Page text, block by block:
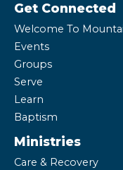
Get Connected
Welcome To
Events
Groups
Serve
Learn
Baptism
Ministries
Care & Recovery